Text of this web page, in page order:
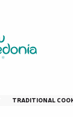
TRADITIONAL